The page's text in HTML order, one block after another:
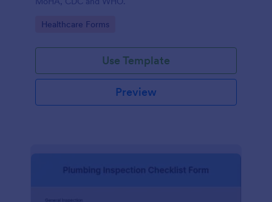
Go to Category:
Healthcare Forms
Use Template
Preview